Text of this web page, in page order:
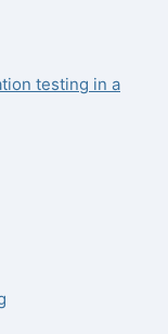
testing in a